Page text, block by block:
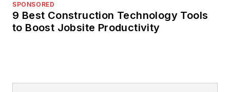
SPONSORED
9 Best Construction Technology Tools
to Boost Jobsite Productivity